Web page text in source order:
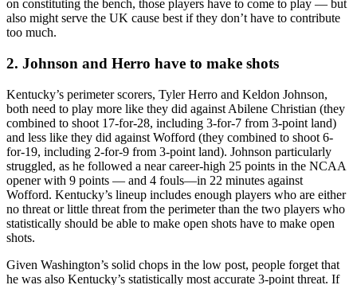
on constituting the bench, those players have to come to play — but
also might serve the UK cause best if they don’t have to contribute
too much.
2. Johnson and Herro have to make shots
Kentucky’s perimeter scorers, Tyler Herro and Keldon Johnson,
both need to play more like they did against Abilene Christian (they
combined to shoot 17-for-28, including 3-for-7 from 3-point land)
and less like they did against Wofford (they combined to shoot 6-
for-19, including 2-for-9 from 3-point land). Johnson particularly
struggled, as he followed a near career-high 25 points in the NCAA
opener with 9 points — and 4 fouls—in 22 minutes against
Wofford. Kentucky’s lineup includes enough players who are either
no threat or little threat from the perimeter than the two players who
statistically should be able to make open shots have to make open
shots.
Given Washington’s solid chops in the low post, people forget that
he was also Kentucky’s statistically most accurate 3-point threat. If